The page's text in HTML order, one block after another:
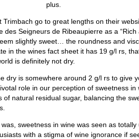
plus.
Trimbach go to great lengths on their
des Seigneurs de Ribeaupierre as a
slightly sweet… the roundness and
in the wines fact sheet it has 19 g/l rs,
is definitely not dry.
dry is somewhere around 2 g/l rs to give
role in our perception of sweetness
of natural residual sugar, balancing the
sweetness in wine was seen as
with a stigma of wine ignorance if